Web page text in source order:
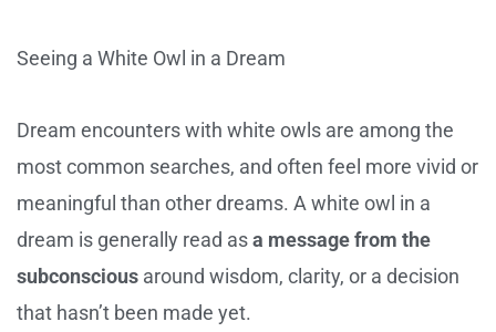
Seeing a White Owl in a Dream
Dream encounters with white owls are among the
most common searches, and often feel more vivid or
meaningful than other dreams. A white owl in a
dream is generally read asa message from the
subconscious around wisdom, clarity, or a decision
that hasn’t been made yet.